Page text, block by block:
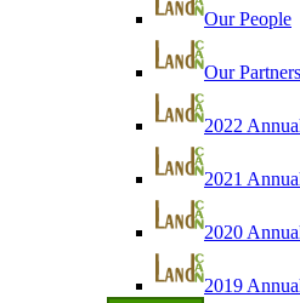
Our People
Our Partners
2022
2021
2020
2019